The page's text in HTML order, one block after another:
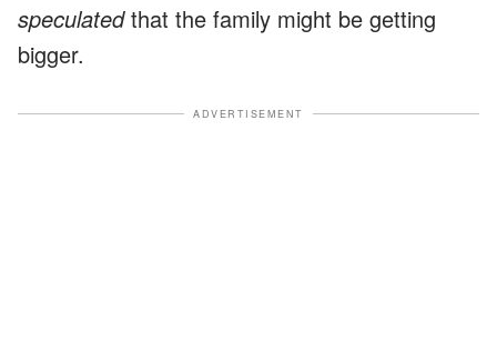
speculatedthat the family might be getting
bigger.
ADVERTISEMENT